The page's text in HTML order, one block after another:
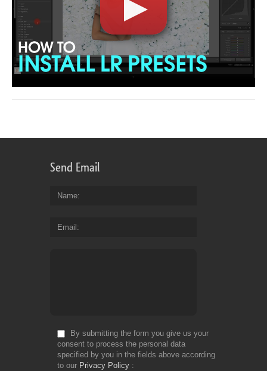
Send Email
Name
Email
By submitting the form you give us your
consent to process the personal data
specified by you in the fields above according
to our Privacy Policy